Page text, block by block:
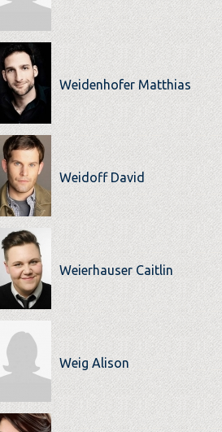
Weidenhofer Matthias
Weidoff David
Weierhauser Caitlin
Weig Alison